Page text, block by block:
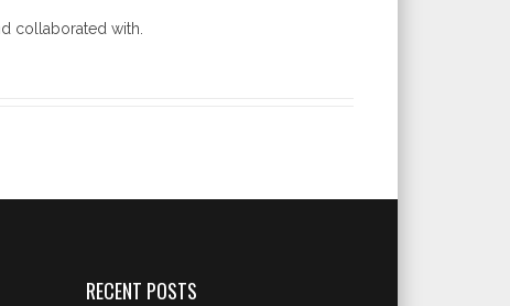
collaborated with.
RECENT POSTS